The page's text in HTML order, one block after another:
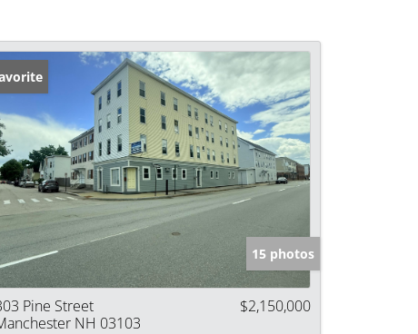
Listings
15 photos
Pine Street
NH 03103
$2,150,000